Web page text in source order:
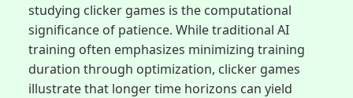
studying clicker games is the computational
significance of patience. While traditional AI
training often emphasizes minimizing training
duration through optimization, clicker games
illustrate that longer time horizons can yield